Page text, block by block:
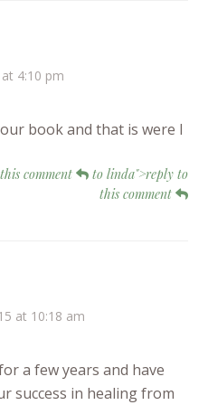
4:10 pm
book and that is were I
comment
to linda">reply to
this comment
at 10:18 am
a few years and have
success in healing from